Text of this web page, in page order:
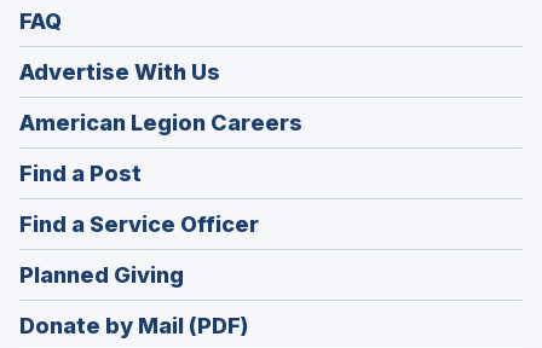
FAQ
Advertise With Us
American Legion Careers
in
Find a Post
in
a
new
window)
Find a Service Officer(Opens
in
Planned Giving
in
a
Donate by Mail (PDF)